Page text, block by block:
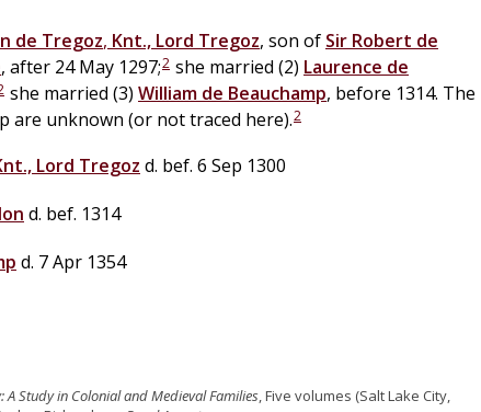
de Tregoz, Knt., Lord Tregoz, son of Sir Robert de
, after 24 May 1297;2 she married (2) Laurence de
she married (3) William de Beauchamp, before 1314. The
are unknown (or not traced here).2
Lord Tregoz d. bef. 6 Sep 1300
d. bef. 1314
d. 7 Apr 1354
A Study in Colonial and Medieval Families, Five volumes (Salt Lake City,